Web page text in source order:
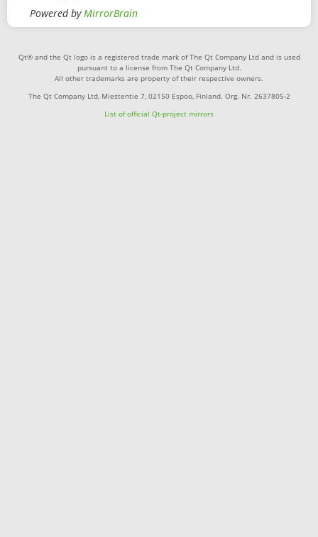
Powered byMirrorBrain
Qt® and the Qt logo is a registered trade mark of The Qt Company Ltd and is used
pursuant to a license from The Qt Company Ltd.
All other trademarks are property of their respective owners.
The Qt Company Ltd, Miestentie 7, 02150 Espoo, Finland. Org. Nr. 2637805-2
List of official Qt-project mirrors